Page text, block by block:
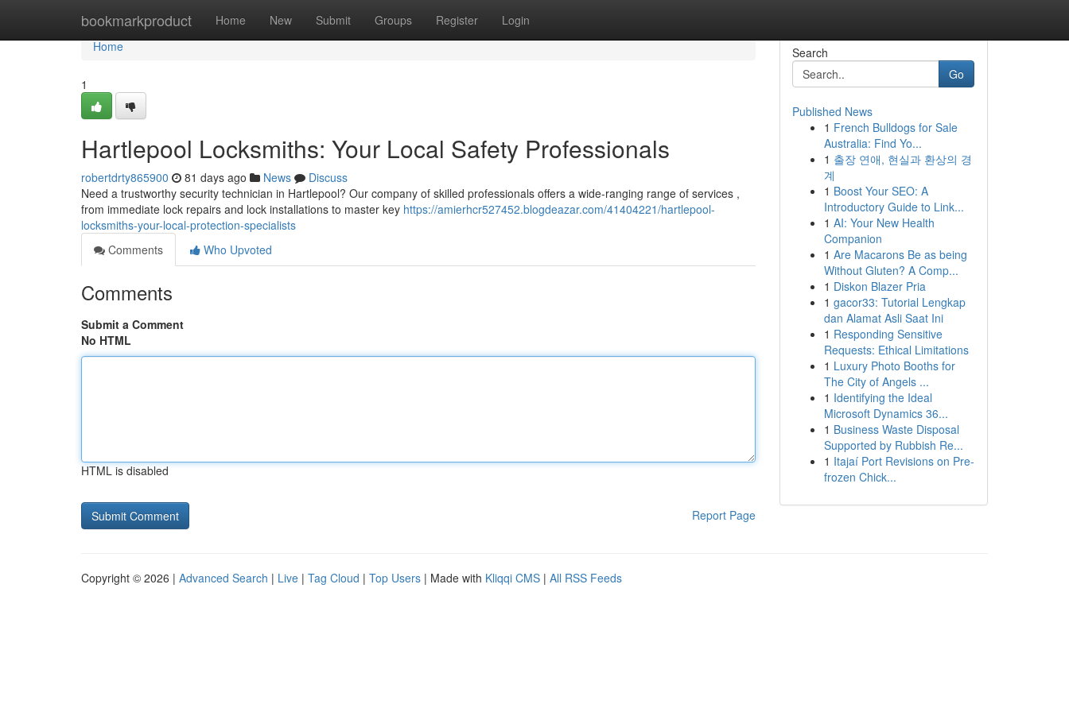
bookmarkproduct Home New Submit Groups Register Login
Home
Home
1
Hartlepool Locksmiths: Your Local Safety Professionals
robertdrty865900 81 days ago News
Discuss
Need a trustworthy security technician in Hartlepool? Our company of skilled professionals offers a wide-ranging range of services ,
from immediate lock repairs and lock installations to master key https://amierhcr527452.blogdeazar.com/41404221/hartlepool-
locksmiths-your-local-protection-specialists
Comments
Who Upvoted
Comments
Submit a Comment
No HTML
HTML is disabled
Report Page
Search
Go
Published News
1 French Bulldogs for Sale
Australia: Find Yo...
1 출장 연애, 현실과 환상의 경
계
1 Boost Your SEO: A
Introductory Guide to Link...
1 AI: Your New Health
Companion
1 Are Macarons Be as being
Without Gluten? A Comp...
1 Diskon Blazer Pria
1 gacor33: Tutorial Lengkap
dan Alamat Asli Saat Ini
1 Responding Sensitive
Requests: Ethical Limitations
1 Luxury Photo Booths for
The City of Angels ...
1 Identifying the Ideal
Microsoft Dynamics 36...
1 Business Waste Disposal
Supported by Rubbish Re...
1 Itajaí Port Revisions on Pre-
frozen Chick...
Copyright © 2026 | Advanced Search | Live | Tag Cloud | Top Users | Made with Kliqqi CMS | All RSS Feeds